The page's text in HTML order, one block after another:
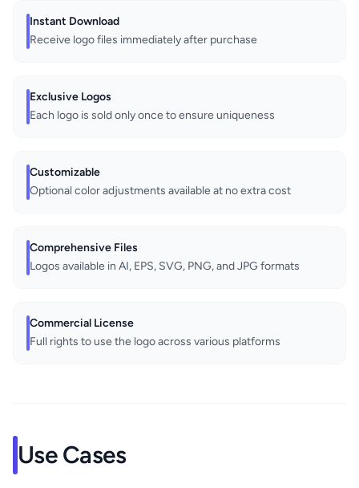
Instant Download
Receive logo files immediately after purchase
Exclusive Logos
Each logo is sold only once to ensure uniqueness
Customizable
Optional color adjustments available at no extra cost
Comprehensive Files
Logos available in AI, EPS, SVG, PNG, and JPG formats
Commercial License
Full rights to use the logo across various platforms
Use Cases